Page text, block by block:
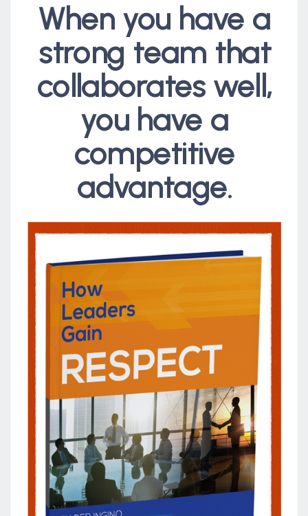
When you have a
strong team that
collaborates well,
you have a
competitive
advantage.